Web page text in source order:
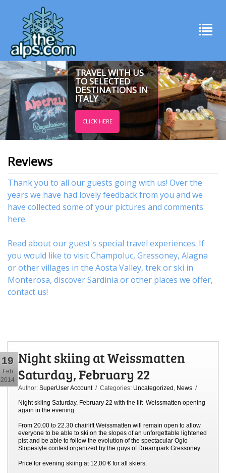
TRAVEL WITH US
TO SELECTED
DESTINATIONS IN
ITALY
CLICK HERE
Reviews
Thank you to all our guests going with us! Over the
years we have had lovely feedback from you and we
have collected some of your pictures and comments
here.
Read about our guest's special travel experiences. If
you would like to visitChampoluc, Gressoney, Alagna
or othervillages in the Aosta Valley, trekorski in
Monterosa, discoverSardinia or other places we offer,
contact us!
19
Feb
2014
Night skiing at Weissmatten
Saturday, February 22
Author: SuperUser Account/ Categories: Uncategorized News /
Night skiing Saturday, February 22 with the lift Weissmatten opening
again in the evening.
From 20.00 to 22.30 chairlift Weissmatten will remain open to allow
everyone to be able to ski on the slopes of an unforgettable lightened
pist and be able to follow the evolution of the spectacular Ogio
Slopestyle contest organized by the guys of Dreampark Gressoney.
Price for evening skiing at 12,00 € for all skiers.